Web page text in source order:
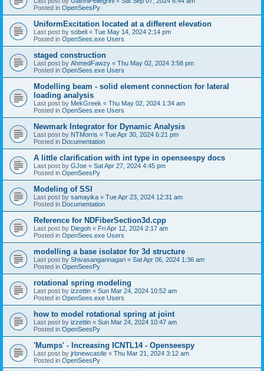
Posted in OpenSeesPy
UniformExcitation located at a different elevation
Last post by sobeli « Tue May 14, 2024 2:14 pm
Posted in OpenSees.exe Users
staged construction
Last post by AhmedFawzy « Thu May 02, 2024 3:58 pm
Posted in OpenSees.exe Users
Modelling beam - solid element connection for lateral
loading analysis
Last post by MekGreek « Thu May 02, 2024 1:34 am
Posted in OpenSees.exe Users
Newmark Integrator for Dynamic Analysis
Last post by NTMorris « Tue Apr 30, 2024 6:21 pm
Posted in Documentation
A little clarification with int type in openseespy docs
Last post by GJoe « Sat Apr 27, 2024 4:45 pm
Posted in OpenSeesPy
Modeling of SSI
Last post by samayika « Tue Apr 23, 2024 12:31 am
Posted in Documentation
Reference for NDFiberSection3d.cpp
Last post by Diegoh « Fri Apr 12, 2024 2:17 am
Posted in OpenSees.exe Users
modelling a base isolator for 3d structure
Last post by Shivasangannagari « Sat Apr 06, 2024 1:36 am
Posted in OpenSeesPy
rotational spring modeling
Last post by izzettin « Sun Mar 24, 2024 10:52 am
Posted in OpenSees.exe Users
how to model rotational spring at joint
Last post by izzettin « Sun Mar 24, 2024 10:47 am
Posted in OpenSeesPy
'Mumps' - Increasing ICNTL14 - Openseespy
Last post by jrbnewcastle « Thu Mar 21, 2024 3:12 am
Posted in OpenSeesPy